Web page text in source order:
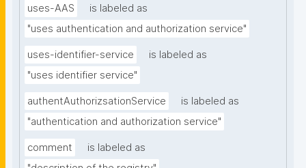
uses-AAS
is labeled as
"uses authentication and authorization service"
uses-identifier-service
is labeled as
"uses identifier service"
authentAuthorizsationService
is labeled as
"authentication and authorization service"
comment
is labeled as